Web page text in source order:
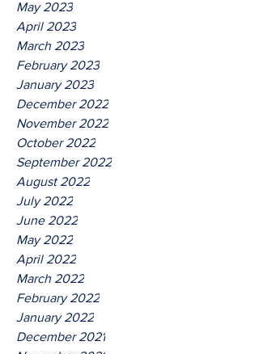
May 2023
April 2023
March 2023
February 2023
January 2023
December 2022
November 2022
October 2022
September 2022
August 2022
July 2022
June 2022
May 2022
April 2022
March 2022
February 2022
January 2022
December 2021